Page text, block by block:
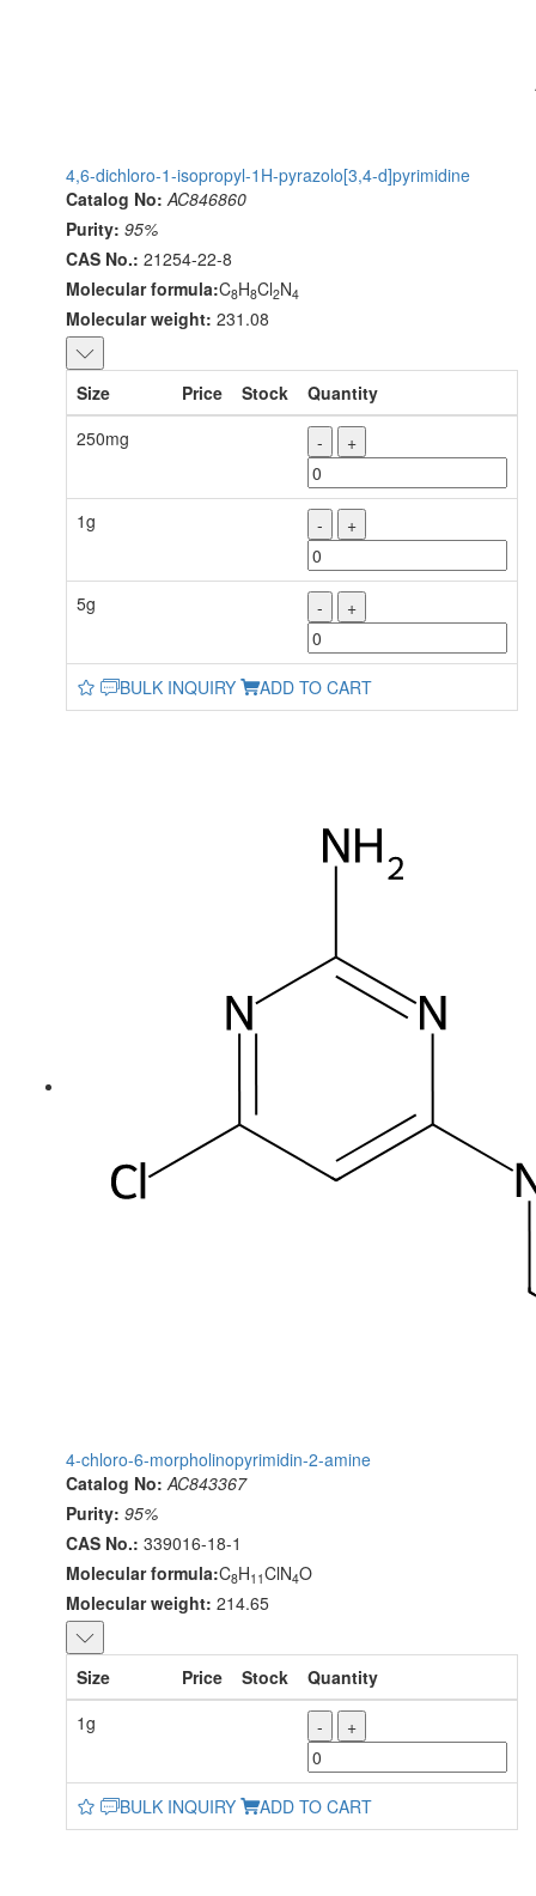
4,6-dichloro-1-isopropyl-1H-pyrazolo[3,4-d]pyrimidine
Catalog No: AC846860
Purity: 95%
CAS No.: 21254-22-8
Molecular formula:C8H8Cl2N4
Molecular weight: 231.08
Size Price Stock
Quantity
250mg
- +
1g - +
5g - +
BULK INQUIRY ADD TO CART
4-chloro-6-morpholinopyrimidin-2-amine
Catalog No: AC843367
Purity: 95%
CAS No.: 339016-18-1
Molecular formula:C8H11ClN4O
Molecular weight: 214.65
Size Price Stock
Quantity
1g
- +
BULK INQUIRY ADD TO CART